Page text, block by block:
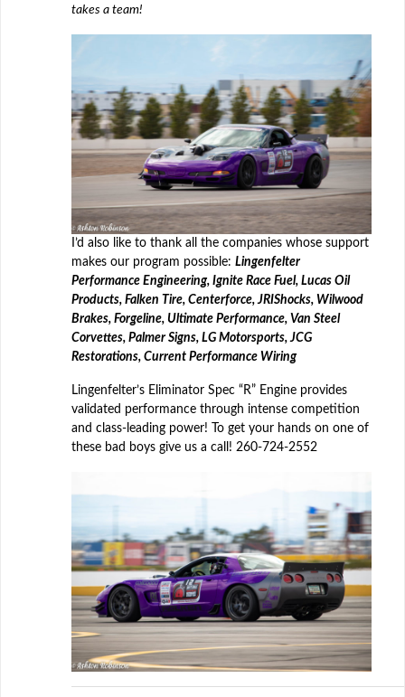
takes a team!
I’d also like to thank all the companies whose support
makes our program possible: Lingenfelter
Performance Engineering, Ignite Race Fuel, Lucas Oil
Products, Falken Tire, Centerforce, JRIShocks, Wilwood
Brakes, Forgeline, Ultimate Performance, Van Steel
Corvettes, Palmer Signs, LG Motorsports, JCG
Restorations, Current Performance Wiring
Lingenfelter’s Eliminator Spec “R” Engine provides
validated performance through intense competition
and class-leading power! To get your hands on one of
these bad boys give us a call! 260-724-2552